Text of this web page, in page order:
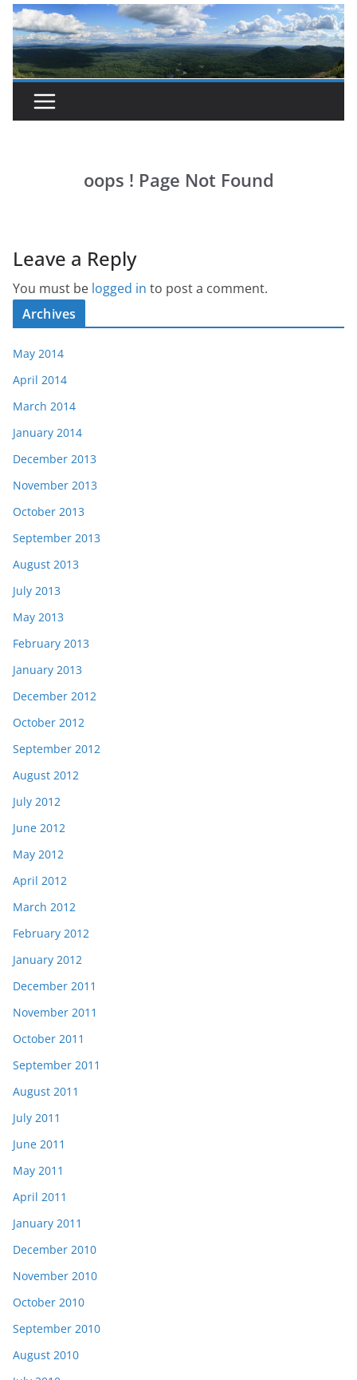
Leave a Reply
You must be logged in to post a comment.
Archives
May 2014
April 2014
March 2014
January 2014
December 2013
November 2013
October 2013
September 2013
August 2013
July 2013
May 2013
February 2013
January 2013
December 2012
October 2012
September 2012
August 2012
July 2012
June 2012
May 2012
April 2012
March 2012
February 2012
January 2012
December 2011
November 2011
October 2011
September 2011
August 2011
July 2011
June 2011
May 2011
April 2011
January 2011
December 2010
November 2010
October 2010
September 2010
August 2010